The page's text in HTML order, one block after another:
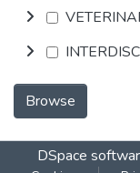
Browse
DSpace